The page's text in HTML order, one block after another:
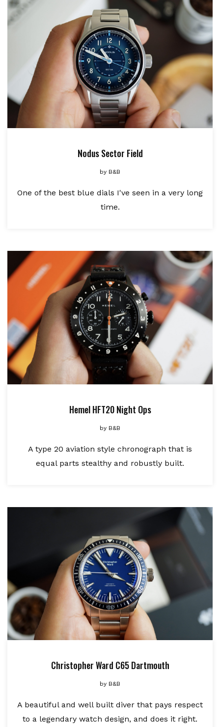
Nodus Sector Field
by B&B
One of the best blue dials I've seen in a very long
time.
Hemel HFT20 Night Ops
by B&B
A type 20 aviation style chronograph that is
equal parts stealthy and robustly built.
Christopher Ward C65 Dartmouth
by B&B
A beautiful and well built diver that pays respect
to a legendary watch design, and does it right.